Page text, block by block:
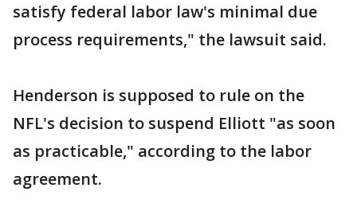
satisfy federal labor law's minimal due
process requirements," the lawsuit said.
Henderson is supposed to rule on the
NFL's decision to suspend Elliott "as soon
as practicable," according to the labor
agreement.